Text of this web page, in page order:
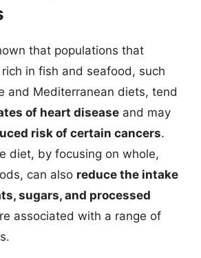
that populations that
in fish and seafood, such
and Mediterranean diets, tend
of heart disease and may
risk of certain cancers.
diet, by focusing on whole,
can also reduce the intake
sugars, and processed
associated with a range of